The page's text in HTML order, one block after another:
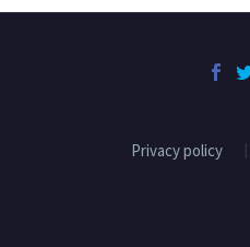
Privacy policy